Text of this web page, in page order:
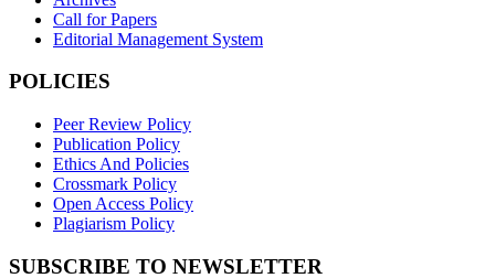
Call for Papers
Editorial Management System
POLICIES
Peer Review Policy
Publication Policy
Ethics And Policies
Crossmark Policy
Open Access Policy
Plagiarism Policy
SUBSCRIBE TO NEWSLETTER